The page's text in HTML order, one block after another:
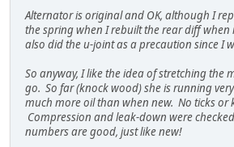
Alternator is original and OK, although I
the spring when I rebuilt the rear diff
also did the u-joint as a precaution since I
So anyway, I like the idea of stretching the
go. So far (knock wood) she is running
much more oil than when new. No ticks or
Compression and leak-down were
numbers are good, just like new!